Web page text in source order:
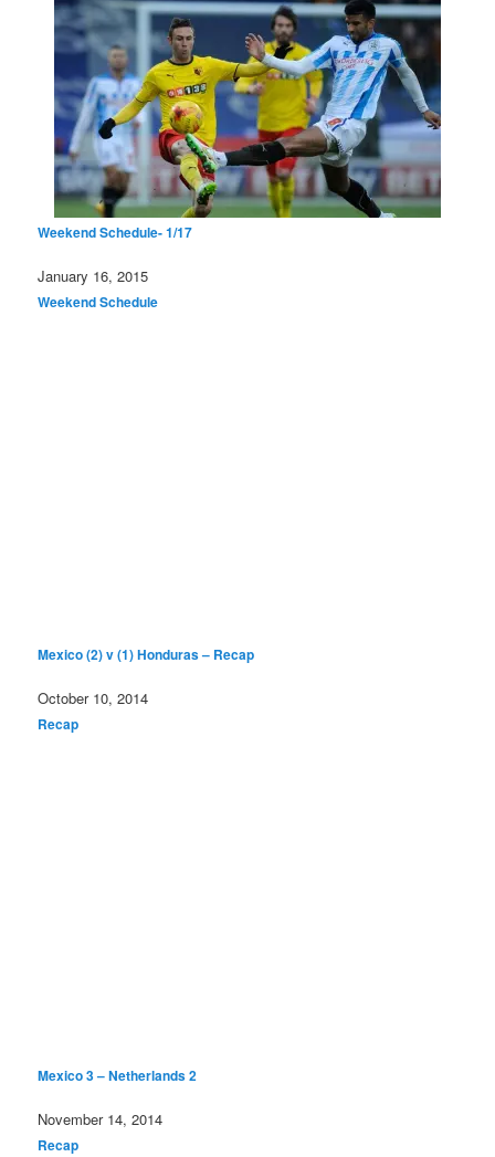
Weekend Schedule- 1/17
Date
January 16, 2015
In relation to
Weekend Schedule
Mexico (2) v (1) Honduras – Recap
Date
October 10, 2014
In relation to
Recap
Mexico 3 – Netherlands 2
Date
November 14, 2014
In relation to
Recap